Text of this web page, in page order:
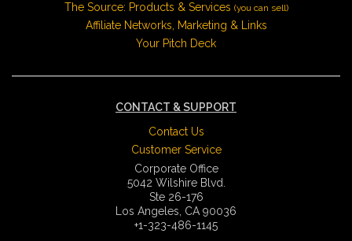
The Source: Products & Services (you can sell)
Affiliate Networks, Marketing & Links
Your Pitch Deck
CONTACT & SUPPORT
Contact Us
Customer Service
Corporate Office
5042 Wilshire Blvd.
Ste 26-176
Los Angeles, CA 90036
+1-323-486-1145